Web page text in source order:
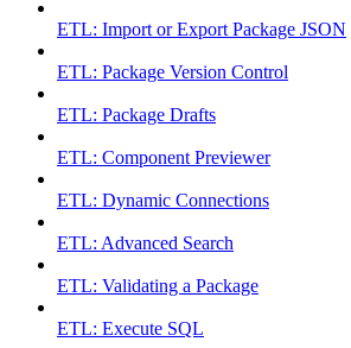
ETL: Import or Export Package JSON
ETL: Package Version Control
ETL: Package Drafts
ETL: Component Previewer
ETL: Dynamic Connections
ETL: Advanced Search
ETL: Validating a Package
ETL: Execute SQL